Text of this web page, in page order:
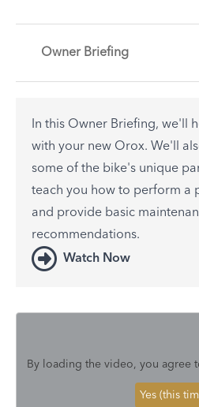
Owner Briefing
In this Owner Briefing, we'll
with your new Orox. We'll
some of the bike's unique
teach you how to perform a
and provide basic
recommendations.
Watch Now
By loading the video, you agree
Yes (this